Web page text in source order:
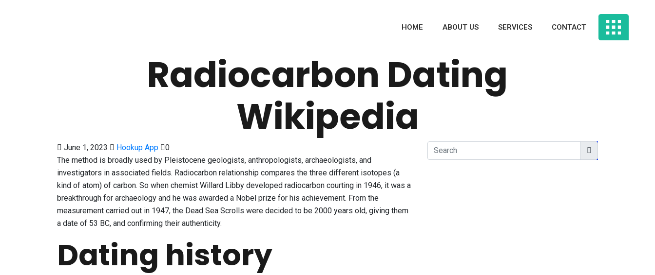
HOME ABOUT US SERVICES CONTACT
Radiocarbon Dating
Wikipedia
June 1, 2023 Hookup App
0
The method is broadly used by Pleistocene geologists, anthropologists, archaeologists, and
investigators in associated fields. Radiocarbon relationship compares the three different isotopes (a
kind of atom) of carbon. So when chemist Willard Libby developed radiocarbon courting in 1946, it was a
breakthrough for archaeology and he was awarded a Nobel prize for his achievement. From the
measurement carried out in 1947, the Dead Sea Scrolls were decided to be 2000 years old, giving them
a date of 53 BC, and confirming their authenticity.
Dating history